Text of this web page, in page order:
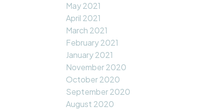
May 2021
April 2021
March 2021
February 2021
January 2021
November 2020
October 2020
September 2020
August 2020